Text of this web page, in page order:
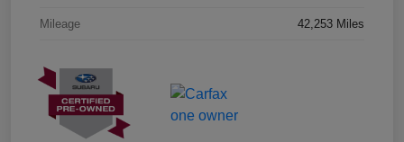
Mileage 42,253 Miles